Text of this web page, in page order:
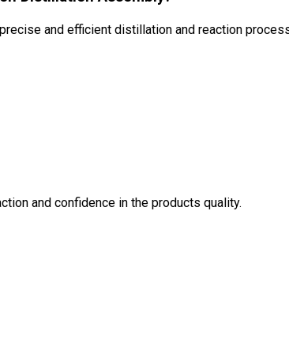
and efficient distillation and reaction
and confidence in the products quality.